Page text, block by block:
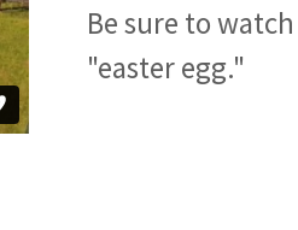
Be sure to
"easter egg."